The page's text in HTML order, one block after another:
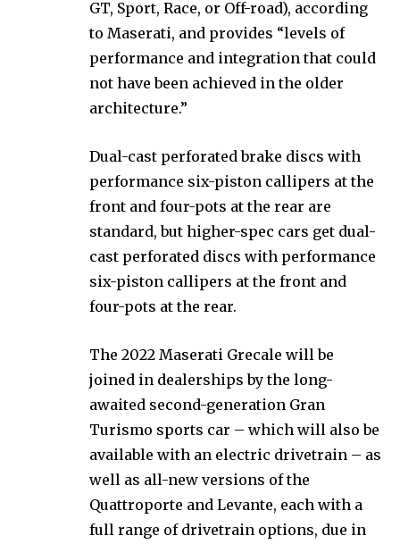
GT, Sport, Race, or Off-road), according
to Maserati, and provides “levels of
performance and integration that could
not have been achieved in the older
architecture.”
Dual-cast perforated brake discs with
performance six-piston callipers at the
front and four-pots at the rear are
standard, but higher-spec cars get dual-
cast perforated discs with performance
six-piston callipers at the front and
four-pots at the rear.
The 2022 Maserati Grecale will be
joined in dealerships by the long-
awaited second-generation Gran
Turismo sports car – which will also be
available with an electric drivetrain – as
well as all-new versions of the
Quattroporte and Levante, each with a
full range of drivetrain options, due in